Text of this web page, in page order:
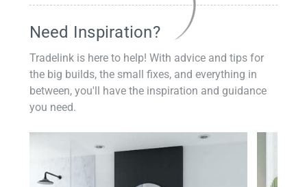
Need Inspiration?
Tradelink is here to help! With advice and tips for
the big builds, the small fixes, and everything in
between, you'll have the inspiration and guidance
you need.